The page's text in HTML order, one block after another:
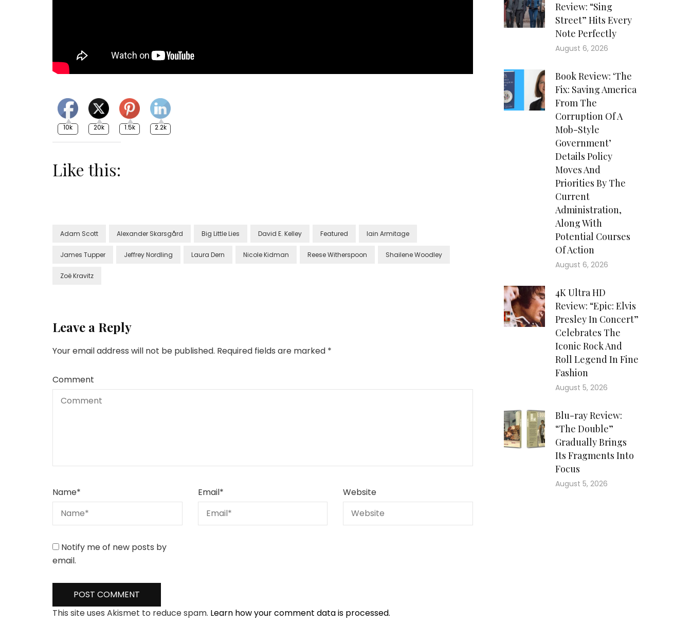
10k 20k 1.5k 2.2k
Like this:
Adam Scott Alexander Skarsgård Big Little Lies David E. Kelley Featured Iain Armitage
James Tupper Jeffrey Nordling Laura Dern Nicole Kidman Reese Witherspoon Shailene Woodley
Zoë Kravitz
Leave a Reply
Your email address will not be published. Required fields are marked *
Comment
Name* Email* Website
Notify me of new posts by
email.
This site uses Akismet to reduce spam. Learn how your comment data is processed.
Review: “Sing
Street” Hits Every
Note Perfectly
August 6, 2026
Book Review: ‘The
Fix: Saving America
From The
Corruption Of A
Mob-Style
Government’
Details Policy
Moves And
Priorities By The
Current
Administration,
Along With
Potential Courses
Of Action
August 6, 2026
4K Ultra HD
Review: “Epic: Elvis
Presley In Concert”
Celebrates The
Iconic Rock And
Roll Legend In Fine
Fashion
August 5, 2026
Blu-ray Review:
“The Double”
Gradually Brings
Its Fragments Into
Focus
August 5, 2026